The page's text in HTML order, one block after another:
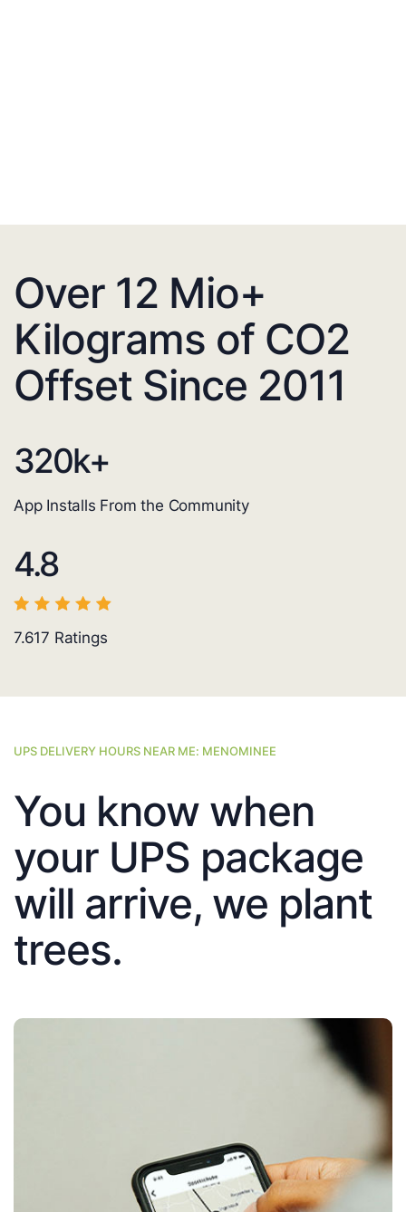
Over 12 Mio+
Kilograms of CO2
Offset Since 2011
320k+
App Installs From the Community
4.8
7.617 Ratings
UPS DELIVERY HOURS NEAR ME: MENOMINEE
You know when
your UPS package
will arrive, we plant
trees.